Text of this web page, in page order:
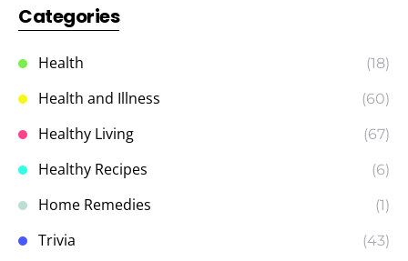
Categories
Health (18)
Health and Illness (60)
Healthy Living (67)
Healthy Recipes (6)
Home Remedies (1)
Trivia (43)